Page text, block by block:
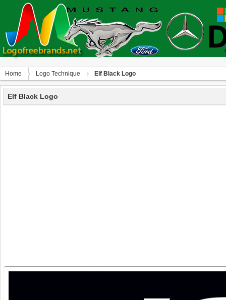
Home Logo Technique Elf Black Logo
Elf Black Logo